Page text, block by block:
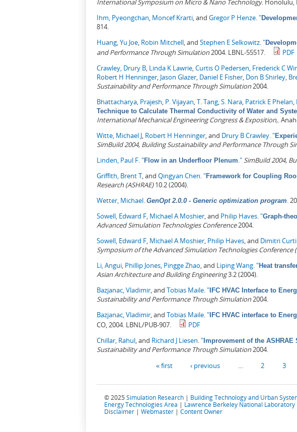
International Symposium on Micro & Nano Technology. Honolulu,
Ihm, Pyeongchan, Moncef Krarti, and Gregor P Henze."
814.
Huang, Yu Joe, Robin Mitchell, and Stephen E Selkowitz."
and Performance Through Simulation2004. LBNL-55517.
PDF
Crawley, Drury B, Linda K Lawrie,Curtis O Pedersen, Frederick C
Robert H Henninger, Jason Glazer, Daniel E Fisher, Don B Shirley,
Sustainability and Performance Through Simulation2004.
Bhattacharya, Prajesh, P. Vijayan,T. Tang,S. Nara, Patrick E Phelan,
Technique to Calculate Thermal Conductivity of Water and
International Mechanical Engineering Congress & Exposition,.
Witte, Michael J, Robert H Henninger, and Drury B Crawley."
SimBuild 2004, Building Sustainability and Performance Through
Linden, Paul F."Flow in an Underfloor Plenum."SimBuild 2004,
Griffith, Brent T, and Qingyan Chen."Framework for Coupling
Research (ASHRAE)10.2 (2004).
Wetter, Michael. GenOpt 2.0.0 - Generic optimization program.
Sowell, Edward F, Michael A Moshier, and Philip Haves."Graph-
Advanced Simulation Technologies Conference2004.
Sowell, Edward F, Michael A Moshier, Philip Haves, and Dimitri
Symposium of the Advanced Simulation Technologies
Li, Angui, Phillip Jones, Pingge Zhao, and Liping Wang."Heat
Asian Architecture and Building Engineering3.2 (2004).
Bazjanac, Vladimir, and Tobias Maile." IFC HVAC Interface to
Sustainability and Performance Through Simulation2004.
Bazjanac, Vladimir, and Tobias Maile." IFC HVAC interface to
CO, 2004. LBNL/PUB-907.
PDF
Chillar, Rahul, and Richard J Liesen." Improvement of the
Sustainability and Performance Through Simulation2004.
« first ‹ previous 2 3
© 2025 Simulation Research | Building Technology and Urban
Energy Technologies Area | Lawrence Berkeley National Laboratory
Disclaimer | Webmaster | Content Owner